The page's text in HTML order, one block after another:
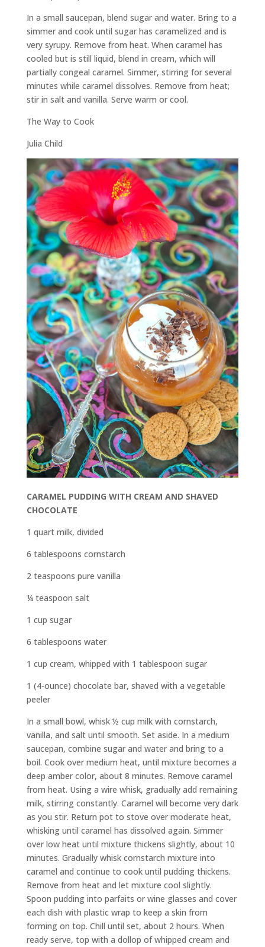
In a small saucepan, blend sugar and water. Bring to a
simmer and cook until sugar has caramelized and is
very syrupy. Remove from heat. When caramel has
cooled but is still liquid, blend in cream, which will
partially congeal caramel. Simmer, stirring for several
minutes while caramel dissolves. Remove from heat;
stir in salt and vanilla. Serve warm or cool.
The Way to Cook
Julia Child
CARAMEL PUDDING WITH CREAM AND SHAVED
CHOCOLATE
1 quart milk, divided
6 tablespoons cornstarch
2 teaspoons pure vanilla
¼ teaspoon salt
1 cup sugar
6 tablespoons water
1 cup cream, whipped with 1 tablespoon sugar
1 (4-ounce) chocolate bar, shaved with a vegetable
peeler
In a small bowl, whisk ½ cup milk with cornstarch,
vanilla, and salt until smooth. Set aside. In a medium
saucepan, combine sugar and water and bring to a
boil. Cook over medium heat, until mixture becomes a
deep amber color, about 8 minutes. Remove caramel
from heat. Using a wire whisk, gradually add remaining
milk, stirring constantly. Caramel will become very dark
as you stir. Return pot to stove over moderate heat,
whisking until caramel has dissolved again. Simmer
over low heat until mixture thickens slightly, about 10
minutes. Gradually whisk cornstarch mixture into
caramel and continue to cook until pudding thickens.
Remove from heat and let mixture cool slightly.
Spoon pudding into parfaits or wine glasses and cover
each dish with plastic wrap to keep a skin from
forming on top. Chill until set, about 2 hours. When
ready serve, top with a dollop of whipped cream and